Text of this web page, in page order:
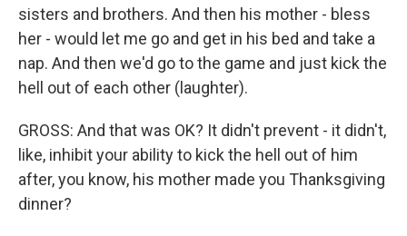
sisters and brothers. And then his mother - bless
her - would let me go and get in his bed and take a
nap. And then we'd go to the game and just kick the
hell out of each other (laughter).
GROSS: And that was OK? It didn't prevent - it didn't,
like, inhibit your ability to kick the hell out of him
after, you know, his mother made you Thanksgiving
dinner?